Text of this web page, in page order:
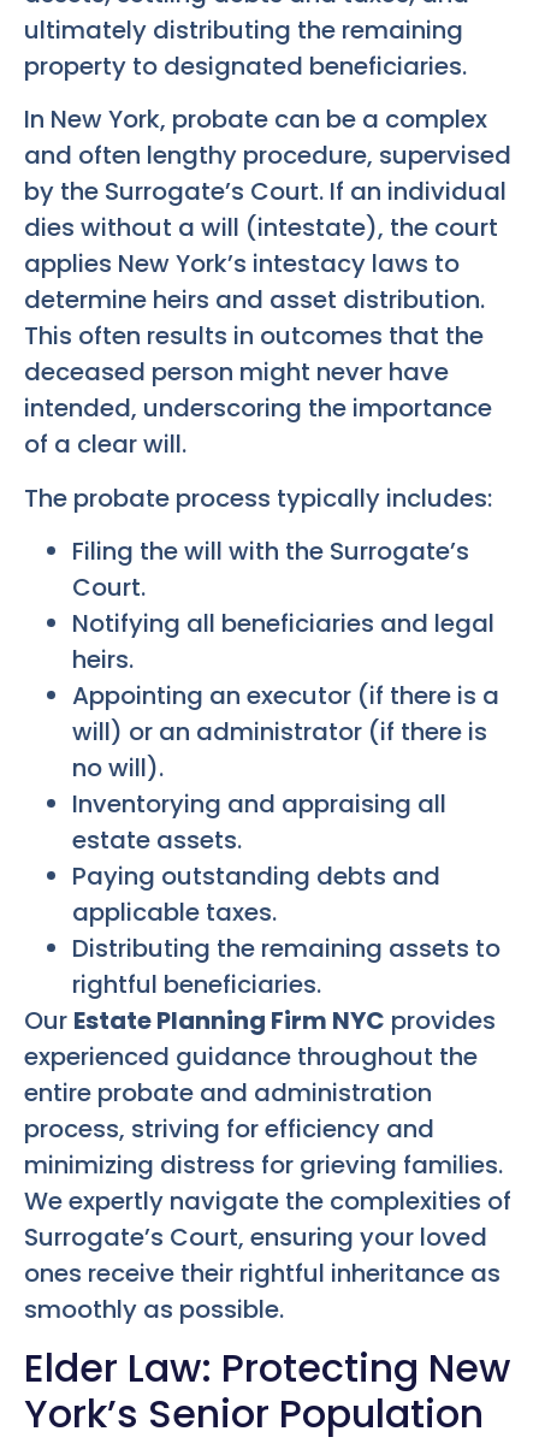
ultimately distributing the remaining
property to designated beneficiaries.
In New York, probate can be a complex
and often lengthy procedure, supervised
by the Surrogate’s Court. If an individual
dies without a will (intestate), the court
applies New York’s intestacy laws to
determine heirs and asset distribution.
This often results in outcomes that the
deceased person might never have
intended, underscoring the importance
of a clear will.
The probate process typically includes:
Filing the will with the Surrogate’s
Court.
Notifying all beneficiaries and legal
heirs.
Appointing an executor (if there is a
will) or an administrator (if there is
no will).
Inventorying and appraising all
estate assets.
Paying outstanding debts and
applicable taxes.
Distributing the remaining assets to
rightful beneficiaries.
Our Estate Planning Firm NYC provides
experienced guidance throughout the
entire probate and administration
process, striving for efficiency and
minimizing distress for grieving families.
We expertly navigate the complexities of
Surrogate’s Court, ensuring your loved
ones receive their rightful inheritance as
smoothly as possible.
Elder Law: Protecting New
York’s Senior Population